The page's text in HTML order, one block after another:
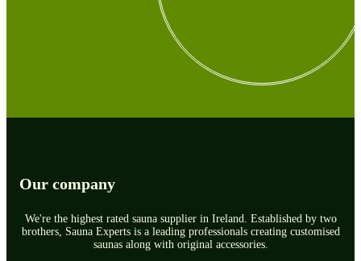
Our company
We're the highest rated sauna supplier in Ireland. Established by two
brothers, Sauna Experts is a leading professionals creating customised
saunas along with original accessories.